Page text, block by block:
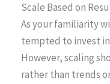
Scale Based on
As your familiarity
tempted to invest
However, scaling
rather than trends